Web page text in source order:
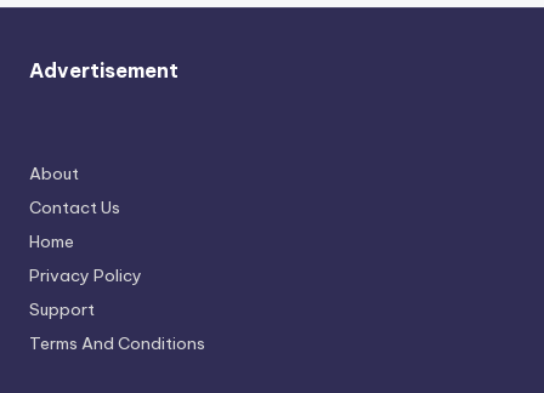
Advertisement
About
Contact Us
Home
Privacy Policy
Support
Terms And Conditions